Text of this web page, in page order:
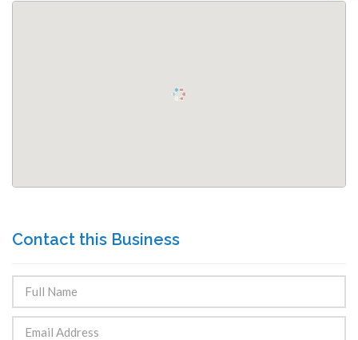
Contact this Business